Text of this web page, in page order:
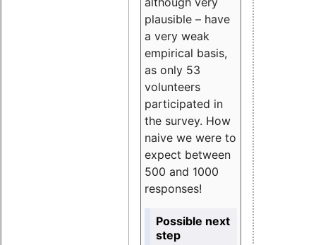
plausible – have
a very weak
empirical basis,
as only 53
volunteers
participated in
the survey. How
naive we were to
expect between
500 and 1000
responses!
Possible next
step